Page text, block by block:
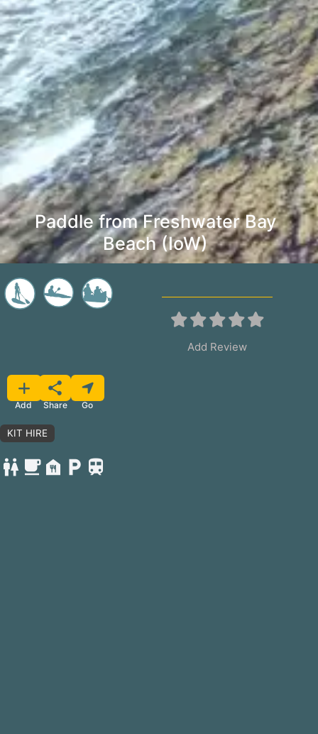
Paddle from Freshwater Bay
Beach (IoW)
Add Review
Favorite
Add Share Go
KIT HIRE